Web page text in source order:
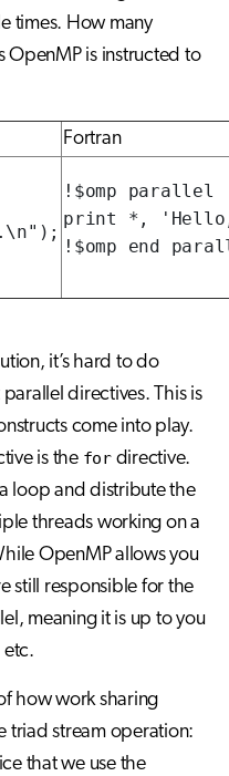
times. How many
is instructed to
Fortran
!$omp parallel
print *,
!$omp end
it’s hard to do
directives. This is
come into play.
is the fordirective.
loop and distribute the
threads working on a
OpenMP allows you
still responsible for the
meaning it is up to you
etc.
how work sharing
triad stream operation:
that we use the